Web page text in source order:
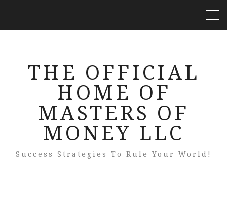
THE OFFICIAL
HOME OF
MASTERS OF
MONEY LLC
Success Strategies To Rule Your World!